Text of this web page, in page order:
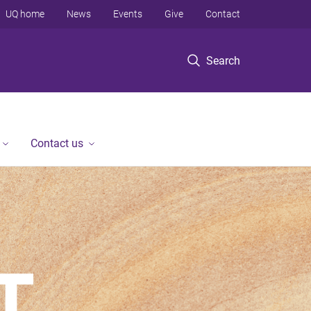
Search
UQ home News Events Give Contact
Contact us